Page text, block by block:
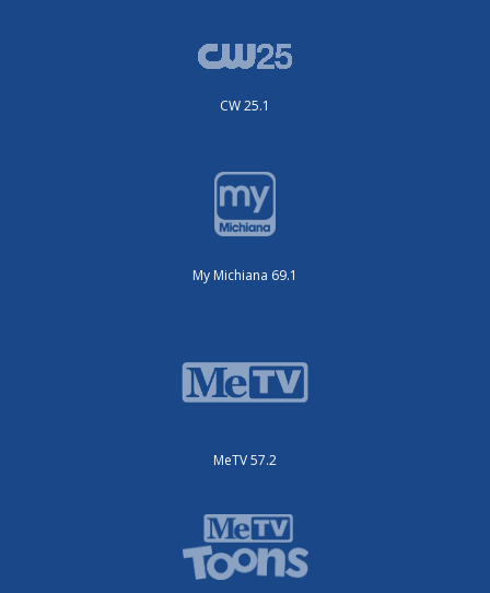
CW 25.1
My Michiana 69.1
MeTV 57.2